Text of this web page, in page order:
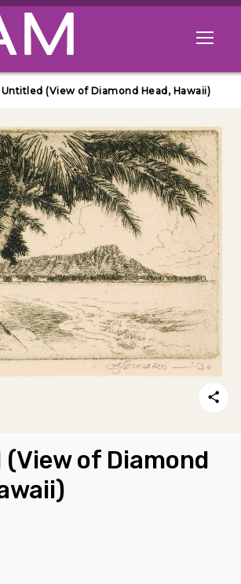
Open
Untitled (View of Diamond Head, Hawaii)
of Diamond